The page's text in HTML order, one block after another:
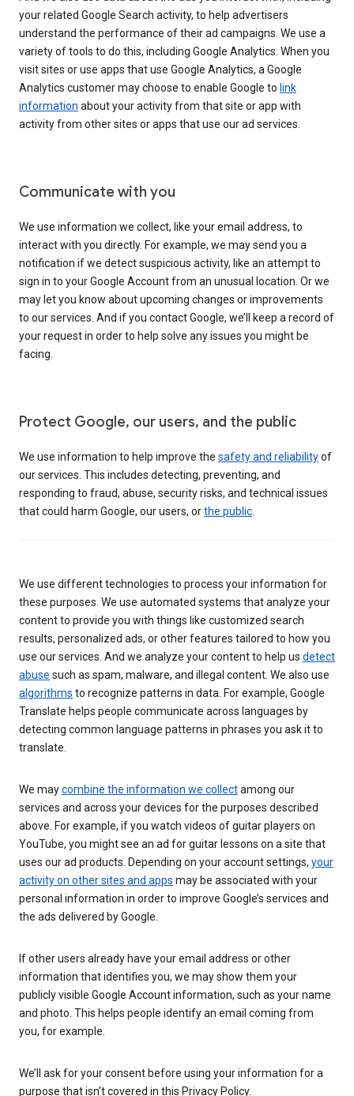
your related Google Search activity, to help advertisers
understand the performance of their ad campaigns. We use a
variety of tools to do this, including Google Analytics. When you
visit sites or use apps that use Google Analytics, a Google
Analytics customer may choose to enable Google to link
information about your activity from that site or app with
activity from other sites or apps that use our ad services.
Communicate with you
We use information we collect, like your email address, to
interact with you directly. For example, we may send you a
notification if we detect suspicious activity, like an attempt to
sign in to your Google Account from an unusual location. Or we
may let you know about upcoming changes or improvements
to our services. And if you contact Google, we’ll keep a record of
your request in order to help solve any issues you might be
facing.
Protect Google, our users, and the public
We use information to help improve the safety and reliabilityof
our services. This includes detecting, preventing, and
responding to fraud, abuse, security risks, and technical issues
that could harm Google, our users, orthe public
We use different technologies to process your information for
these purposes. We use automated systems that analyze your
content to provide you with things like customized search
results, personalized ads, or other features tailored to how you
use our services. And we analyze your content to help us detect
abuse such as spam, malware, and illegal content. We also use
algorithms to recognize patterns in data. For example, Google
Translate helps people communicate across languages by
detecting common language patterns in phrases you ask it to
translate.
We maycombine the information we collectamong our
services and across your devices for the purposes described
above. For example, if you watch videos of guitar players on
YouTube, you might see an ad for guitar lessons on a site that
uses our ad products. Depending on your account settings, your
activity on other sites and apps may be associated with your
personal information in order to improve Google’s services and
the ads delivered by Google.
If other users already have your email address or other
information that identifies you, we may show them your
publicly visible Google Account information, such as your name
and photo. This helps people identify an email coming from
you, for example.
We’ll ask for your consent before using your information for a
purpose that isn’t covered in this Privacy Policy.